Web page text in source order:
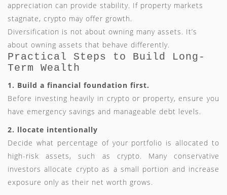
appreciation can provide stability. If property markets
stagnate, crypto may offer growth.
Diversification is not about owning many assets. It’s
about owning assets that behave differently.
Practical Steps to Build Long-
Term Wealth
1. Build a financial foundation first.
Before investing heavily in crypto or property, ensure you
have emergency savings and manageable debt levels.
2. llocate intentionally
Decide what percentage of your portfolio is allocated to
high-risk assets, such as crypto. Many conservative
investors allocate crypto as a small portion and increase
exposure only as their net worth grows.